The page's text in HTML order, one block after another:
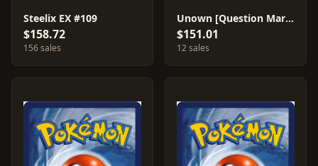
Steelix EX #109
$158.72
156 sales
Unown [Question Mark]
$151.01
12 sales